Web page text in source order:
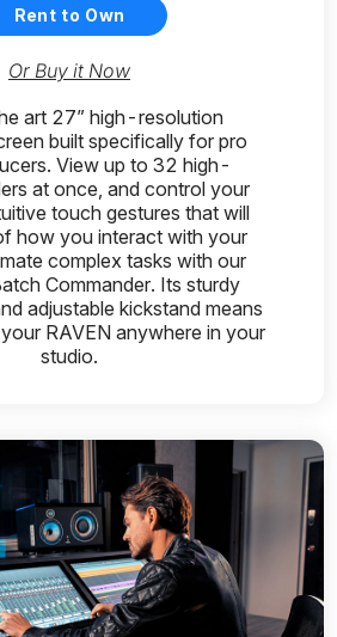
Rent to Own
Or Buy it Now
art 27” high-resolution
built specifically for pro
View up to 32 high-
at once, and control your
touch gestures that will
how you interact with your
complex tasks with our
Commander. Its sturdy
adjustable kickstand means
RAVEN anywhere in your
studio.